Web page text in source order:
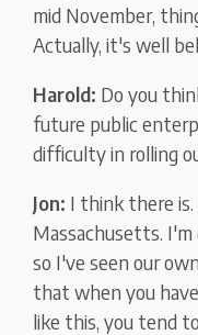
mid November,
Actually, it's well
Harold: Do you
future public
difficulty in rolling
Jon: I think there
Massachusetts.
so I've seen our
that when you
like this, you tend